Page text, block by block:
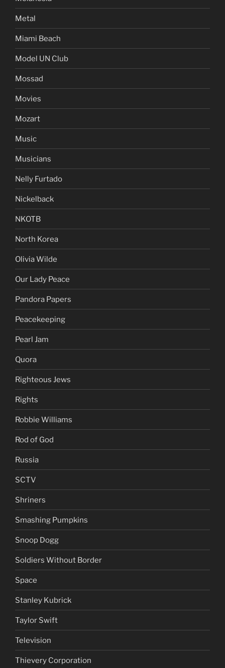
Metal
Miami Beach
Model UN Club
Mossad
Movies
Mozart
Music
Musicians
Nelly Furtado
Nickelback
NKOTB
North Korea
Olivia Wilde
Our Lady Peace
Pandora Papers
Peacekeeping
Pearl Jam
Quora
Righteous Jews
Rights
Robbie Williams
Rod of God
Russia
SCTV
Shriners
Smashing Pumpkins
Snoop Dogg
Soldiers Without Border
Space
Stanley Kubrick
Taylor Swift
Television
Thievery Corporation